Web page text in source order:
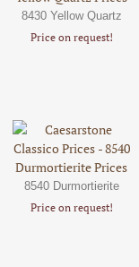
8430 Yellow Quartz
Price on request!
8540 Durmortierite
Price on request!